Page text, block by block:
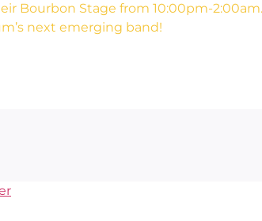
Bourbon Stage from 10:00pm-
next emerging band!